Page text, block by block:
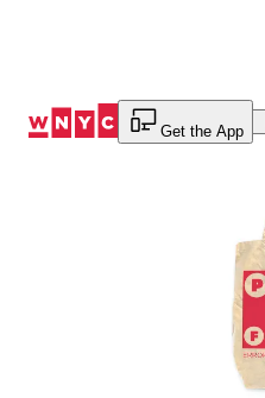
Get the App